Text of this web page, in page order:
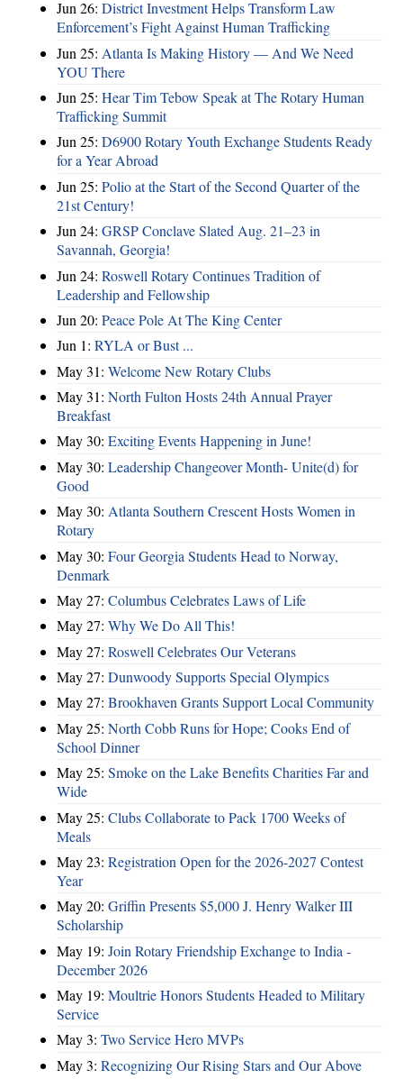
Jun 26: District Investment Helps Transform Law
Enforcement’s Fight Against Human Trafficking
Jun 25: Atlanta Is Making History — And We Need
YOU There
Jun 25: Hear Tim Tebow Speak at The Rotary Human
Trafficking Summit
Jun 25: D6900 Rotary Youth Exchange Students Ready
for a Year Abroad
Jun 25: Polio at the Start of the Second Quarter of the
21st Century!
Jun 24: GRSP Conclave Slated Aug. 21–23 in
Savannah, Georgia!
Jun 24: Roswell Rotary Continues Tradition of
Leadership and Fellowship
Jun 20: Peace Pole At The King Center
Jun 1: RYLA or Bust ...
May 31: Welcome New Rotary Clubs
May 31: North Fulton Hosts 24th Annual Prayer
Breakfast
May 30: Exciting Events Happening in June!
May 30: Leadership Changeover Month- Unite(d) for
Good
May 30: Atlanta Southern Crescent Hosts Women in
Rotary
May 30: Four Georgia Students Head to Norway,
Denmark
May 27: Columbus Celebrates Laws of Life
May 27: Why We Do All This!
May 27: Roswell Celebrates Our Veterans
May 27: Dunwoody Supports Special Olympics
May 27: Brookhaven Grants Support Local Community
May 25: North Cobb Runs for Hope; Cooks End of
School Dinner
May 25: Smoke on the Lake Benefits Charities Far and
Wide
May 25: Clubs Collaborate to Pack 1700 Weeks of
Meals
May 23: Registration Open for the 2026-2027 Contest
Year
May 20: Griffin Presents $5,000 J. Henry Walker III
Scholarship
May 19: Join Rotary Friendship Exchange to India -
December 2026
May 19: Moultrie Honors Students Headed to Military
Service
May 3: Two Service Hero MVPs
May 3: Recognizing Our Rising Stars and Our Above